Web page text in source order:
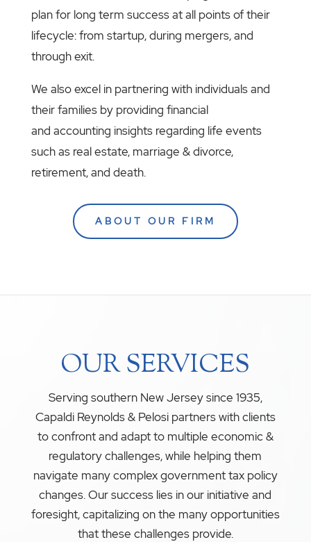
plan for long term success at all points of their
lifecycle: from startup, during mergers, and
through exit.
We also excel in partnering with individuals and
their families by providing financial
and accounting insights regarding life events
such as real estate, marriage & divorce,
retirement, and death.
ABOUT OUR FIRM
OUR SERVICES
Serving southern New Jersey since 1935,
Capaldi Reynolds & Pelosi partners with clients
to confront and adapt to multiple economic &
regulatory challenges, while helping them
navigate many complex government tax policy
changes. Our success lies in our initiative and
foresight, capitalizing on the many opportunities
that these challenges provide.